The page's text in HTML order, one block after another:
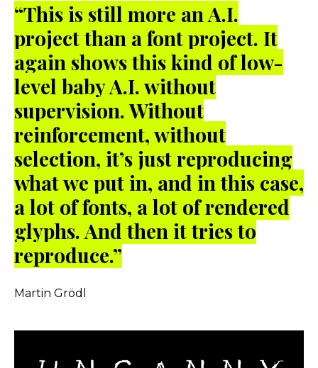
“This is still more an A.I.
project than a font project. It
again shows this kind of low-
level baby A.I. without
supervision. Without
reinforcement, without
selection, it’s just reproducing
what we put in, and in this case,
a lot of fonts, a lot of rendered
glyphs. And then it tries to
reproduce.”
Martin Grödl